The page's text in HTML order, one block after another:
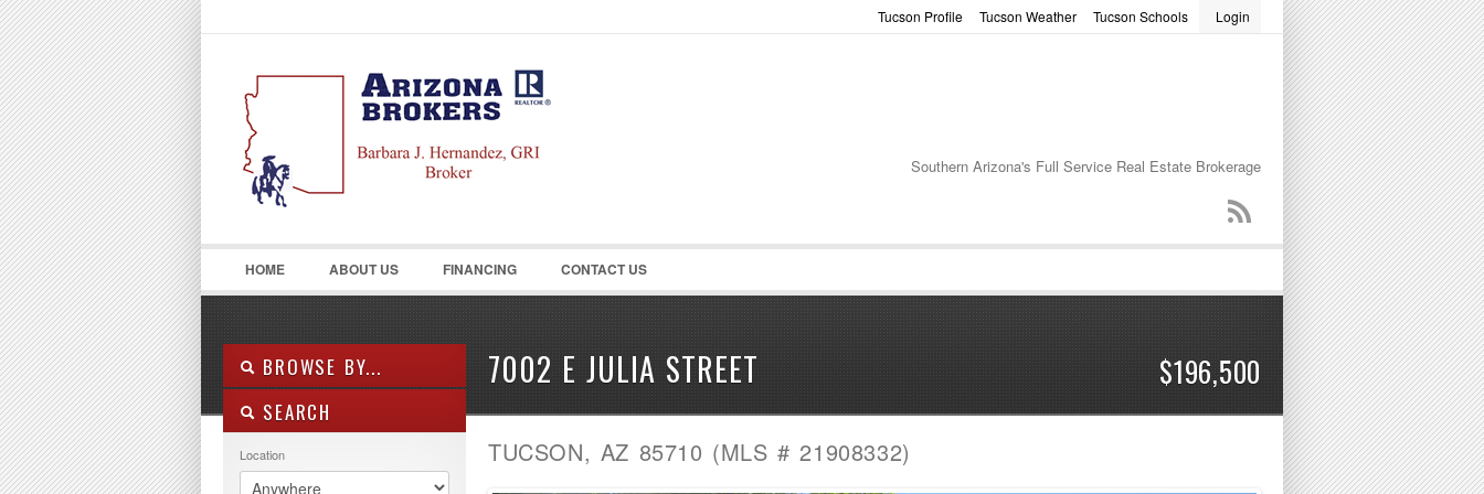
LOGIN
Username : Password :
Login
Tucson Schools
Tucson Weather
Tucson Profile
Southern Arizona's Full Service Real Estate Brokerage
HOME ABOUT US FINANCING CONTACT US
7002 E JULIA STREET $196,500
BROWSE BY...
ALL LISTINGS
PROPERTY TYPE
SEARCH
Location TUCSON, AZ 85710 (MLS # 21908332)